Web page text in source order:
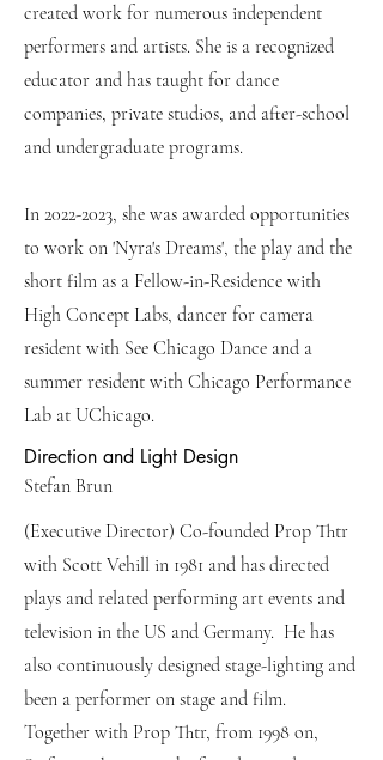
created work for numerous independent
performers and artists. She is a recognized
educator and has taught for dance
companies, private studios, and after-school
and undergraduate programs.
In 2022-2023, she was awarded opportunities
to work on 'Nyra's Dreams', the play and the
short film as a Fellow-in-Residence with
High Concept Labs, dancer for camera
resident with See Chicago Dance and a
summer resident with Chicago Performance
Lab at UChicago.
Direction and Light Design
Stefan Brun
(Executive Director) Co-founded Prop Thtr
with Scott Vehill in 1981 and has directed
plays and related performing art events and
television in the US and Germany. He has
also continuously designed stage-lighting and
been a performer on stage and film.
Together with Prop Thtr, from 1998 on,